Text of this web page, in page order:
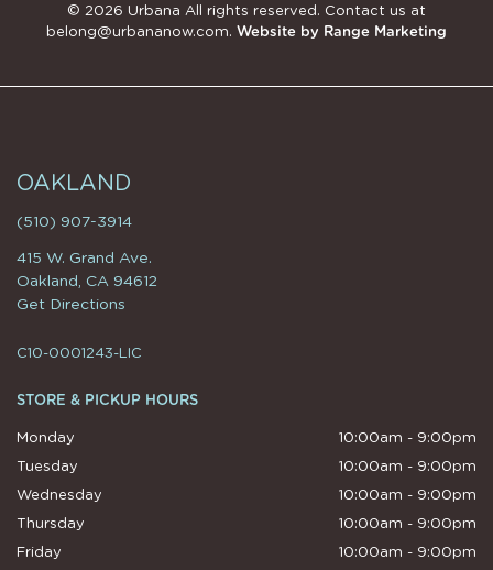
© 2026 Urbana All rights reserved. Contact us at
belong@urbananow.com. Website by Range Marketing
OAKLAND
(510) 907-3914
415 W. Grand Ave.
Oakland, CA 94612
Get Directions
C10-0001243-LIC
STORE & PICKUP HOURS
Monday
10:00am - 9:00pm
Tuesday
10:00am - 9:00pm
Wednesday
10:00am - 9:00pm
Thursday
10:00am - 9:00pm
Friday
10:00am - 9:00pm